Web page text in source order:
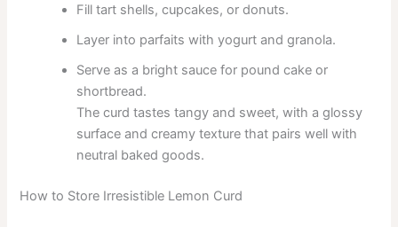
Fill tart shells, cupcakes, or donuts.
Layer into parfaits with yogurt and granola.
Serve as a bright sauce for pound cake or
shortbread.
The curd tastes tangy and sweet, with a glossy
surface and creamy texture that pairs well with
neutral baked goods.
How to Store Irresistible Lemon Curd